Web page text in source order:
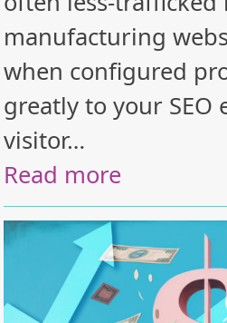
manufacturing
when configured
greatly to your SEO
visitor…
Read more